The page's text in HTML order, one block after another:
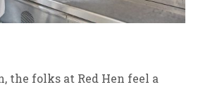
the folks at Red Hen feel a